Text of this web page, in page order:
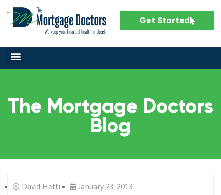
Get Started
The Mortgage Doctors
Blog
David Hetti
January 23, 2013